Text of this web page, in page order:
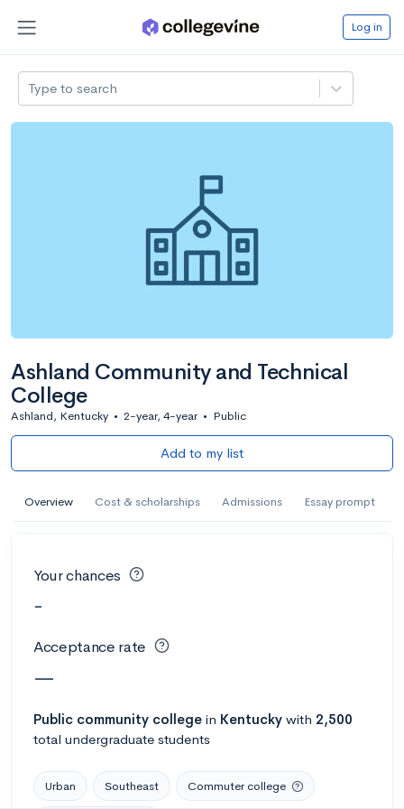
Log in
Type to search
Ashland Community and Technical
College
Ashland, Kentucky • 2-year, 4-year • Public
Add to my list
Overview Cost & scholarships Admissions Essay prompt
Your chances
-
Acceptance rate
—
Public community college in Kentucky with 2,500
total undergraduate students
Urban Southeast Commuter college